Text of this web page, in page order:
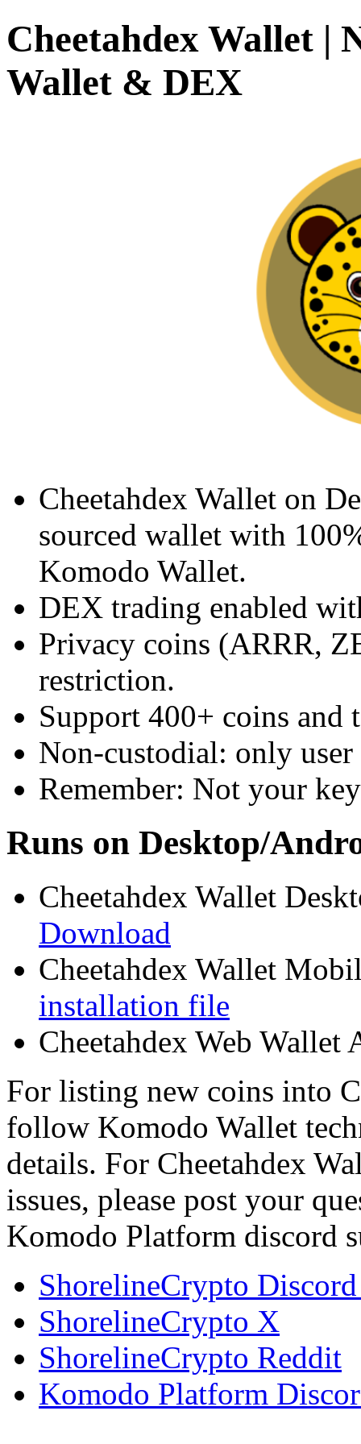
Cheetahdex Wallet |
Wallet & DEX
Cheetahdex Wallet on
sourced wallet with
Komodo Wallet.
DEX trading enabled
Privacy coins (ARRR,
restriction.
Support 400+ coins and
Non-custodial: only
Remember: Not your
Runs on Desktop/
Cheetahdex Wallet
Download
Cheetahdex Wallet
installation file
Cheetahdex Web Wallet
For listing new coins into
follow Komodo Wallet
details. For Cheetahdex
issues, please post your
Komodo Platform discord
ShorelineCrypto
ShorelineCrypto X
ShorelineCrypto Reddit
Komodo Platform